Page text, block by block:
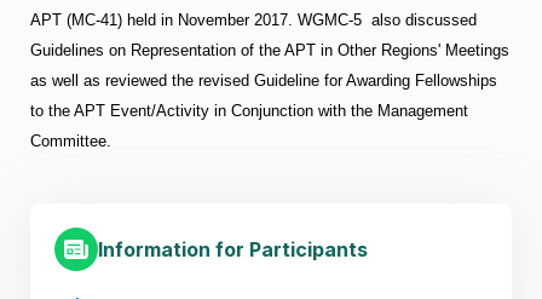
APT (MC-41) held in November 2017. WGMC-5 also discussed
Guidelines on Representation of the APT in Other Regions' Meetings
as well as reviewed the revised Guideline for Awarding Fellowships
to the APT Event/Activity in Conjunction with the Management
Committee.
Information for Participants